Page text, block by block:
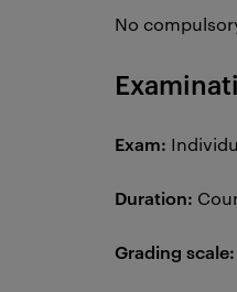
No
Exam:
Duration:
Grading scale: